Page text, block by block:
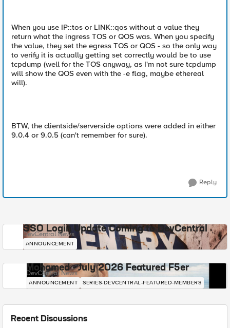
When you use IP::tos or LINK::qos without a value they
return what the ingress TOS or QOS was. When you specify
the value, they set the egress TOS or QOS - so the only way
to verify it is actually getting set correctly would be to use
tcpdump (well for the TOS anyway, as I'm not sure tcpdump
will show the QOS even with the -e flag, maybe ethereal
will).
BTW, the clientside/serverside options were added in either
9.0.4 or 9.0.5 (can't remember for sure).
Reply
SSO Login Update Coming to DevCentral
DevCentral News
ANNOUNCEMENT
Mohamed - July 2026 Featured F5er
DevCentral News
ANNOUNCEMENT SERIES-DEVCENTRAL-FEATURED-MEMBERS
Recent Discussions